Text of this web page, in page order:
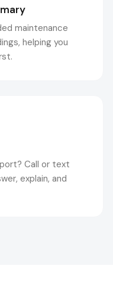
maintenance
helping you
Call or text
explain, and